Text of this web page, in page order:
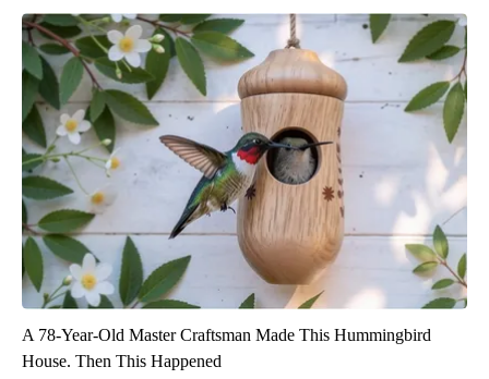
A 78-Year-Old Master Craftsman Made This Hummingbird
House. Then This Happened